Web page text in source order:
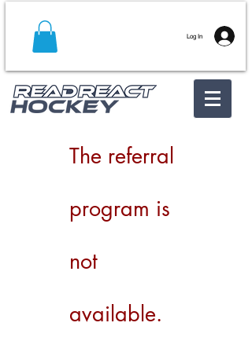
Log In
The referral
program is
not
available.